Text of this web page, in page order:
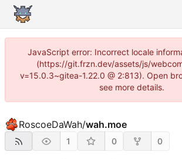
JavaScript error: Incorrect locale
(https://git.frzn.dev/assets/js/
v=15.0.3~gitea-1.22.0 @ 2:813). Open
see more details.
RoscoeDaWah/wah.moe
1 0 0